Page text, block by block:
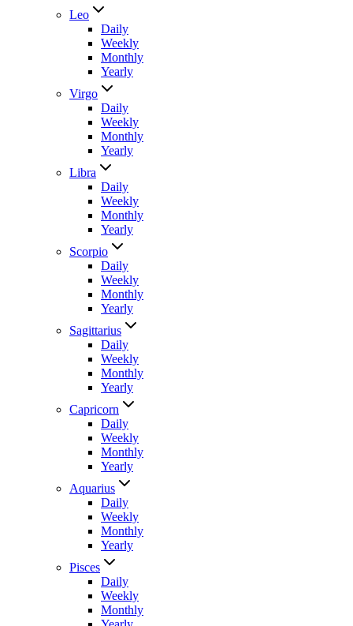
Leo
Daily
Weekly
Monthly
Yearly
Virgo
Daily
Weekly
Monthly
Yearly
Libra
Daily
Weekly
Monthly
Yearly
Scorpio
Daily
Weekly
Monthly
Yearly
Sagittarius
Daily
Weekly
Monthly
Yearly
Capricorn
Daily
Weekly
Monthly
Yearly
Aquarius
Daily
Weekly
Monthly
Yearly
Pisces
Daily
Weekly
Monthly